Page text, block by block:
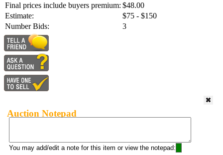
Final prices include buyers premium: $48.00
Estimate:
$75 - $150
Number Bids:
3
Auction Notepad
You may add/edit a note for this item or view the notepad: